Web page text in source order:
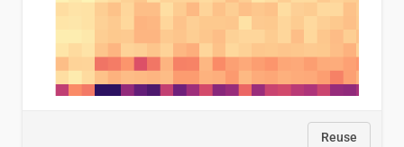
Reuse